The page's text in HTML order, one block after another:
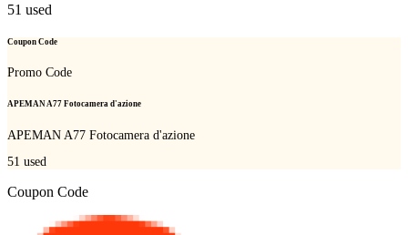
51 used
Coupon Code
Promo Code
APEMAN A77 Fotocamera d'azione
APEMAN A77 Fotocamera d'azione
51 used
Coupon Code